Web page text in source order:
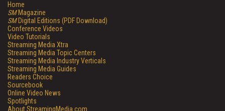
Home
SMMagazine
SMDigital Editions (PDF Download)
Conference Videos
Video Tutorials
Streaming Media Xtra
Streaming Media Topic Centers
Streaming Media Industry Verticals
Streaming Media Guides
Readers Choice
Sourcebook
Online Video News
Spotlights
About StreamingMedia.com